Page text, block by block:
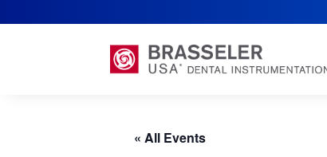
« All Events